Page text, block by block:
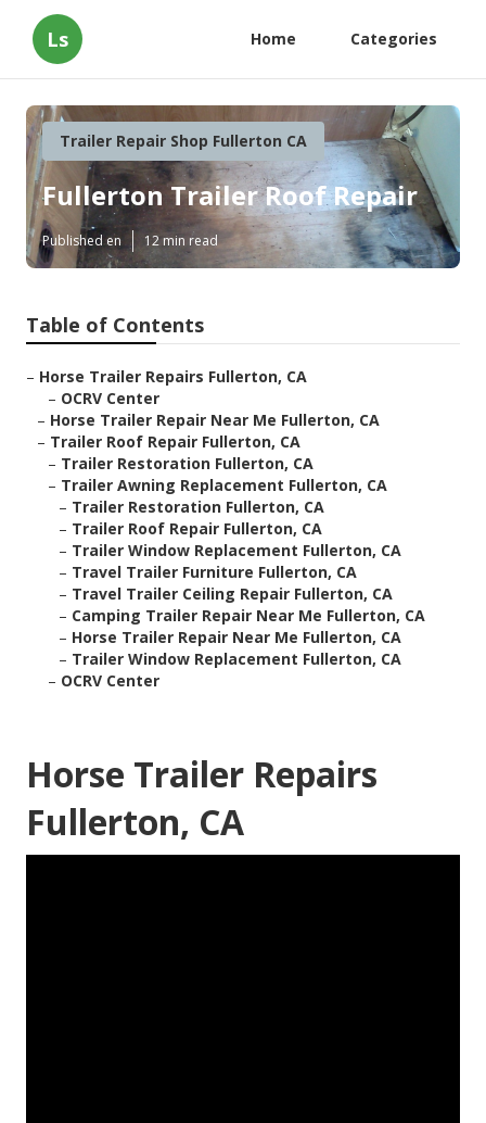
Ls Home Categories
Trailer Repair Shop Fullerton CA
Fullerton Trailer Roof Repair
Published en 12 min read
Table of Contents
– Horse Trailer Repairs Fullerton, CA
– OCRV Center
– Horse Trailer Repair Near Me Fullerton, CA
– Trailer Roof Repair Fullerton, CA
– Trailer Restoration Fullerton, CA
– Trailer Awning Replacement Fullerton, CA
– Trailer Restoration Fullerton, CA
– Trailer Roof Repair Fullerton, CA
– Trailer Window Replacement Fullerton, CA
– Travel Trailer Furniture Fullerton, CA
– Travel Trailer Ceiling Repair Fullerton, CA
– Camping Trailer Repair Near Me Fullerton, CA
– Horse Trailer Repair Near Me Fullerton, CA
– Trailer Window Replacement Fullerton, CA
– OCRV Center
Horse Trailer Repairs
Fullerton, CA